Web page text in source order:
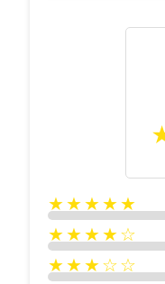
★★★★★
★★★★☆
★★★☆☆